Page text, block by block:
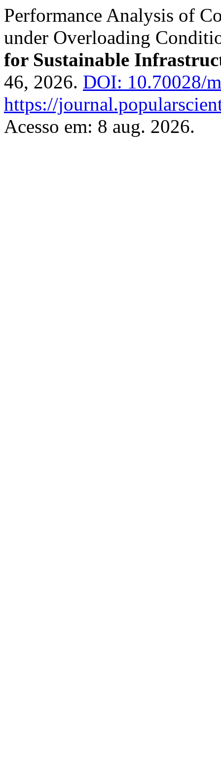
Performance Analysis of
under Overloading
for Sustainable
46, 2026. DOI: 10.70028/
https://
Acesso em: 8 aug. 2026.